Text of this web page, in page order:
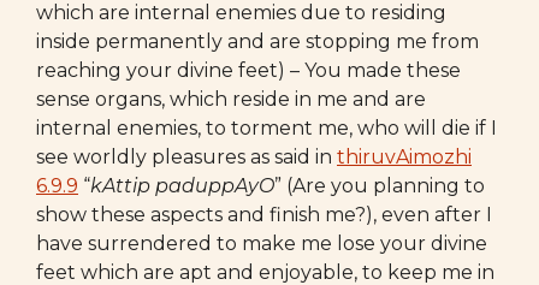
which are internal enemies due to residing
inside permanently and are stopping me from
reaching your divine feet) – You made these
sense organs, which reside in me and are
internal enemies, to torment me, who will die if I
see worldly pleasures as said in thiruvAimozhi
6.9.9 “kAttip paduppAyO” (Are you planning to
show these aspects and finish me?), even after I
have surrendered to make me lose your divine
feet which are apt and enjoyable, to keep me in